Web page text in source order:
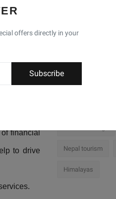
offers directly in your
Subscribe
access
financial
in rural
financial
to drive
Popular
Nepal
Nepal tourism
Himalayas